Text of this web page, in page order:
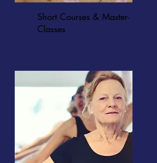
Short Courses & Master-
Classes